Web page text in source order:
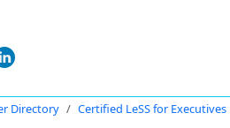
Directory Certified LeSS for Executives